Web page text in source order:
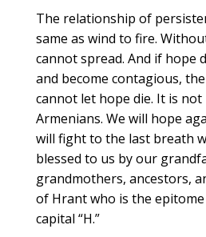
The relationship of
same as wind to fire.
cannot spread. And if hope
and become contagious,
cannot let hope die. It is
Armenians. We will hope
will fight to the last breath
blessed to us by our
grandmothers, ancestors,
of Hrant who is the
capital “H.”